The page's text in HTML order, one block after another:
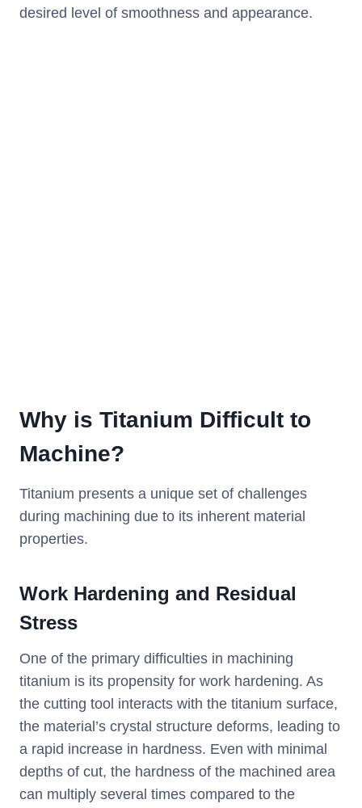
desired level of smoothness and appearance.
Why is Titanium Difficult to
Machine?
Titanium presents a unique set of challenges
during machining due to its inherent material
properties.
Work Hardening and Residual
Stress
One of the primary difficulties in machining
titanium is its propensity for work hardening. As
the cutting tool interacts with the titanium surface,
the material’s crystal structure deforms, leading to
a rapid increase in hardness. Even with minimal
depths of cut, the hardness of the machined area
can multiply several times compared to the